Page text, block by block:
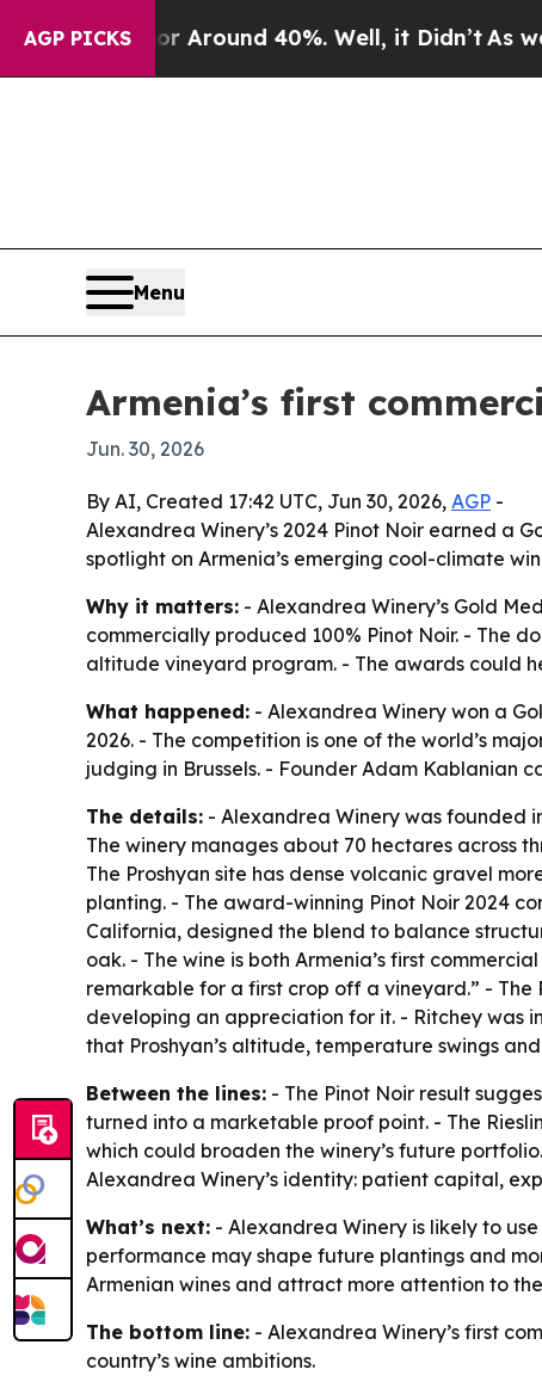
AGP PICKS
a Floor Around 40%. Well, it Didn’t As war
Menu
Armenia’s first
Jun. 30, 2026
By AI, Created 17:42 UTC, Jun 30, 2026, AGP -
Alexandrea Winery’s 2024 Pinot Noir earned a
spotlight on Armenia’s emerging cool-climate
Why it matters: - Alexandrea Winery’s Gold
commercially produced 100% Pinot Noir. - The
altitude vineyard program. - The awards could
What happened: - Alexandrea Winery won a
2026. - The competition is one of the world’s
judging in Brussels. - Founder Adam
The details: - Alexandrea Winery was founded
The winery manages about 70 hectares across
The Proshyan site has dense volcanic gravel
planting. - The award-winning Pinot Noir 2024
California, designed the blend to balance
oak. - The wine is both Armenia’s first
remarkable for a first crop off a vineyard.” - The
developing an appreciation for it. - Ritchey was
that Proshyan’s altitude, temperature swings
Between the lines: - The Pinot Noir result
turned into a marketable proof point. - The
which could broaden the winery’s future
Alexandrea Winery’s identity: patient capital,
What’s next: - Alexandrea Winery is likely to
performance may shape future plantings and
Armenian wines and attract more attention to the
The bottom line: - Alexandrea Winery’s first
country’s wine ambitions.